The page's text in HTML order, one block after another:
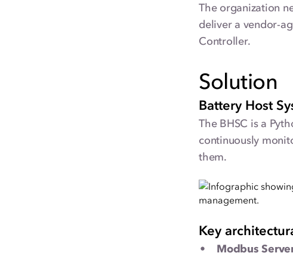
The organization
deliver a vendor-
Controller.
Solution
Battery Host
The BHSC is a
continuously
them.
Key
Modbus